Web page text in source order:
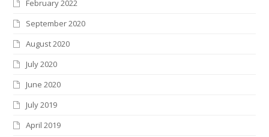
February 2022
September 2020
August 2020
July 2020
June 2020
July 2019
April 2019